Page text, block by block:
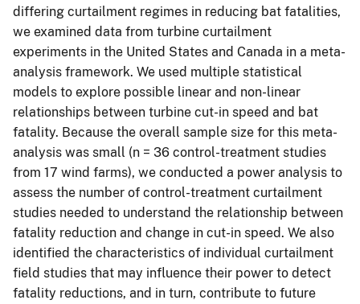
differing curtailment regimes in reducing bat fatalities,
we examined data from turbine curtailment
experiments in the United States and Canada in a meta-
analysis framework. We used multiple statistical
models to explore possible linear and non-linear
relationships between turbine cut-in speed and bat
fatality. Because the overall sample size for this meta-
analysis was small (n = 36 control-treatment studies
from 17 wind farms), we conducted a power analysis to
assess the number of control-treatment curtailment
studies needed to understand the relationship between
fatality reduction and change in cut-in speed. We also
identified the characteristics of individual curtailment
field studies that may influence their power to detect
fatality reductions, and in turn, contribute to future